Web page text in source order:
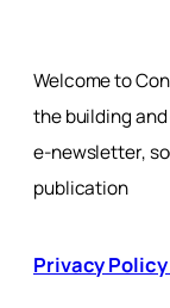
Welcome to
the building
e-newsletter,
publication
Privacy